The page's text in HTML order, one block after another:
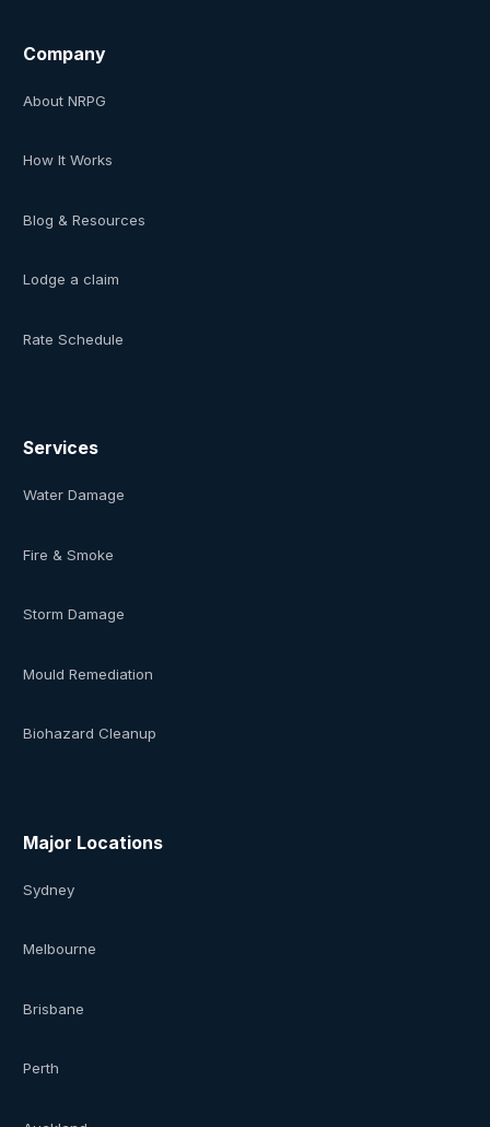
Company
About NRPG
How It Works
Blog & Resources
Lodge a claim
Rate Schedule
Services
Water Damage
Fire & Smoke
Storm Damage
Mould Remediation
Biohazard Cleanup
Major Locations
Sydney
Melbourne
Brisbane
Perth